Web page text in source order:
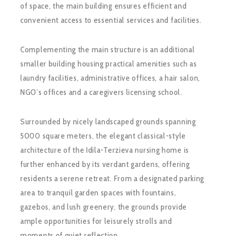
of space, the main building ensures efficient and
convenient access to essential services and facilities.
Complementing the main structure is an additional
smaller building housing practical amenities such as
laundry facilities, administrative offices, a hair salon,
NGO’s offices and a caregivers licensing school.
Surrounded by nicely landscaped grounds spanning
5000 square meters, the elegant classical-style
architecture of the Idila-Terzieva nursing home is
further enhanced by its verdant gardens, offering
residents a serene retreat. From a designated parking
area to tranquil garden spaces with fountains,
gazebos, and lush greenery, the grounds provide
ample opportunities for leisurely strolls and